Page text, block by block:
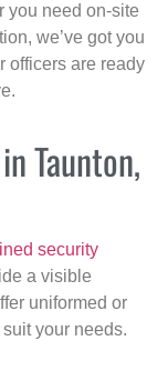
you need on-site
we’ve got you
officers are ready
Taunton,
security
a visible
uniformed or
your needs.